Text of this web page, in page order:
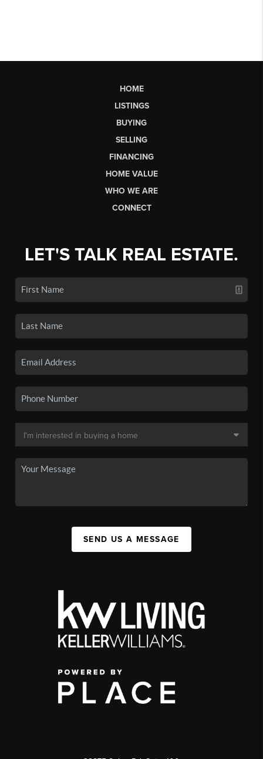
HOME
LISTINGS
BUYING
SELLING
FINANCING
HOME VALUE
WHO WE ARE
CONNECT
LET'S TALK REAL ESTATE.
SEND US A MESSAGE